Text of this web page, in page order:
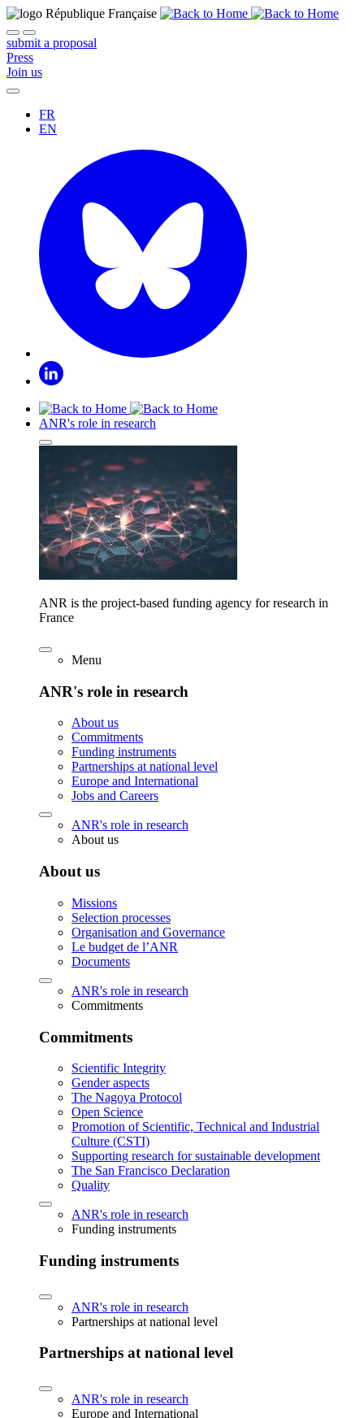
submit a proposal
Press
Join us
FR
EN
ANR's role in research
ANR is the project-based funding agency for research in
France
Menu
ANR's role in research
About us
Commitments
Funding instruments
Partnerships at national level
Europe and International
Jobs and Careers
ANR's role in research
About us
About us
Missions
Selection processes
Organisation and Governance
Le budget de l’ANR
Documents
ANR's role in research
Commitments
Commitments
Scientific Integrity
Gender aspects
The Nagoya Protocol
Open Science
Promotion of Scientific, Technical and Industrial
Culture (CSTI)
Supporting research for sustainable development
The San Francisco Declaration
Quality
ANR's role in research
Funding instruments
Funding instruments
ANR's role in research
Partnerships at national level
Partnerships at national level
ANR's role in research
Europe and International